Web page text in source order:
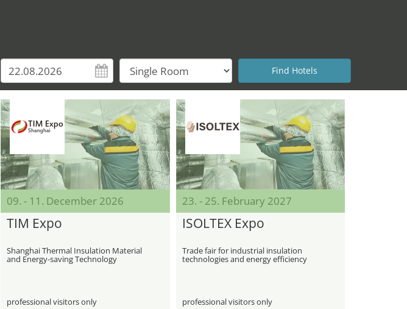
09. - 11. December 2026
TIM Expo
Shanghai Thermal Insulation Material
and Energy-saving Technology
Exhibition
professional visitors only
23. - 25. February 2027
ISOLTEX Expo
Trade fair for industrial insulation
technologies and energy efficiency
professional visitors only